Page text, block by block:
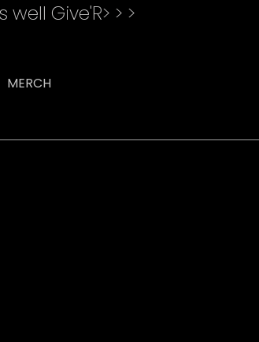
Give'R> > >
MERCH